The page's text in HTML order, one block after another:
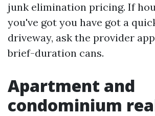
junk elimination pricing. If
you've got you have got a
driveway, ask the provider
brief-duration cans.
Apartment and
condominium